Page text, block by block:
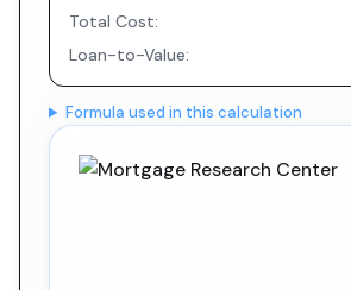
Total Cost:
Loan-to-Value:
Formula used in this calculation